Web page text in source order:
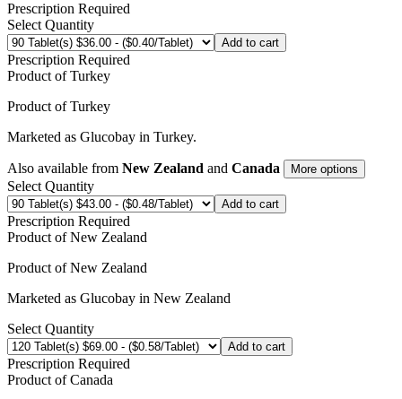
Prescription Required
Select Quantity
Add to cart
Prescription Required
Product ofTurkey
Product ofTurkey
Marketed as Glucobay in Turkey.
Also available from New Zealand and Canada More options
Select Quantity
Add to cart
Prescription Required
Product ofNew Zealand
Product ofNew Zealand
Marketed as Glucobay in New Zealand
Select Quantity
Add to cart
Prescription Required
Product ofCanada